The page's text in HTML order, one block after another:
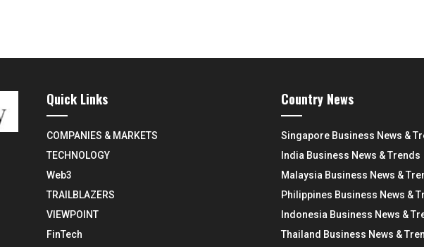
Quick Links
COMPANIES & MARKETS
TECHNOLOGY
Web3
TRAILBLAZERS
VIEWPOINT
FinTech
Country News
Singapore Business News &
India Business News & Trends
Malaysia Business News &
Philippines Business News &
Indonesia Business News &
Thailand Business News &